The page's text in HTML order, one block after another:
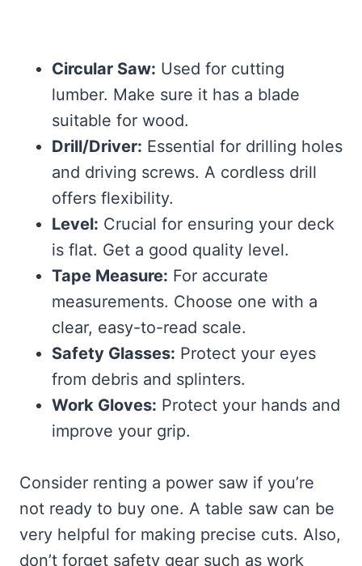
Circular Saw: Used for cutting
lumber. Make sure it has a blade
suitable for wood.
Drill/Driver: Essential for drilling holes
and driving screws. A cordless drill
offers flexibility.
Level: Crucial for ensuring your deck
is flat. Get a good quality level.
Tape Measure: For accurate
measurements. Choose one with a
clear, easy-to-read scale.
Safety Glasses: Protect your eyes
from debris and splinters.
Work Gloves: Protect your hands and
improve your grip.
Consider renting a power saw if you’re
not ready to buy one. A table saw can be
very helpful for making precise cuts. Also,
don’t forget safety gear such as work